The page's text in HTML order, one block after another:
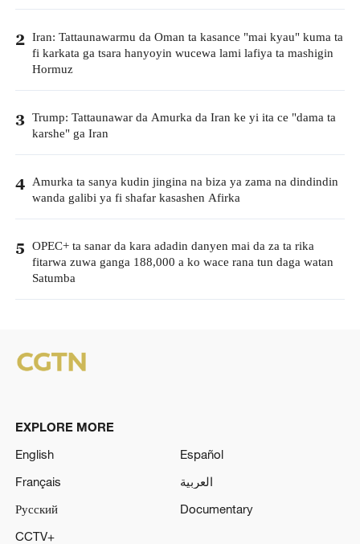
2 Iran: Tattaunawarmu da Oman ta kasance "mai kyau" kuma ta
fi karkata ga tsara hanyoyin wucewa lami lafiya ta mashigin
Hormuz
3 Trump: Tattaunawar da Amurka da Iran ke yi ita ce "dama ta
karshe" ga Iran
4 Amurka ta sanya kudin jingina na biza ya zama na dindindin
wanda galibi ya fi shafar kasashen Afirka
5 OPEC+ ta sanar da kara adadin danyen mai da za ta rika
fitarwa zuwa ganga 188,000 a ko wace rana tun daga watan
Satumba
EXPLORE MORE
English
Español
Français
العربية
Русский
Documentary
CCTV+